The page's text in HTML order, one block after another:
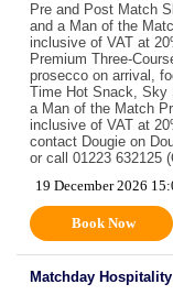
Pre and Post Match
and a Man of the
inclusive of VAT at
Premium Three-
prosecco on arrival,
Time Hot Snack, Sky
a Man of the Match
inclusive of VAT at
contact Dougie on
or call 01223 632125
19 December 2026
Book Now
Matchday